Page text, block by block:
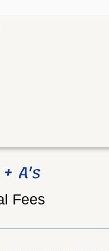
A's
Fees